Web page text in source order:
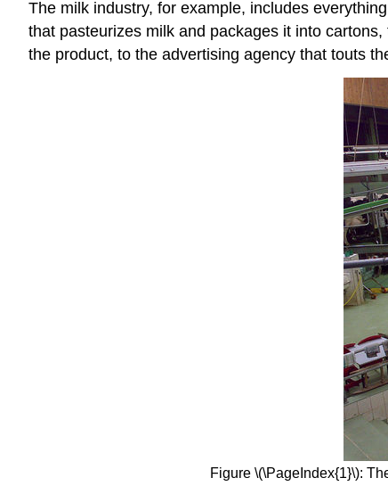
The milk industry, for example, includes
that pasteurizes milk and packages it into
the product, to the advertising agency that touts
Figure \(\PageIndex{1}\):